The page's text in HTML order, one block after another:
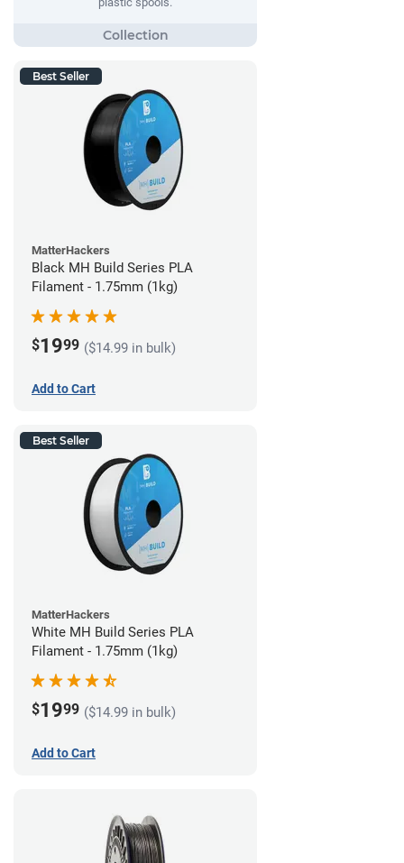
Best Seller
MatterHackers
Black MH Build Series PLA
Filament - 1.75mm (1kg)
$1999 ($14.99 in bulk)
Add to Cart
Best Seller
MatterHackers
White MH Build Series PLA
Filament - 1.75mm (1kg)
$1999 ($14.99 in bulk)
Add to Cart